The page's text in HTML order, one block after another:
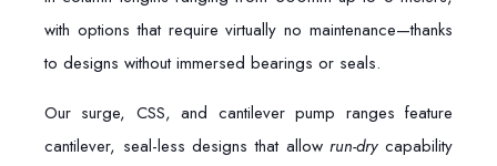
with options that require virtually no maintenance—thanks
to designs without immersed bearings or seals.
Our surge, CSS, and cantilever pump ranges feature
cantilever, seal-less designs that allowrun-drycapability